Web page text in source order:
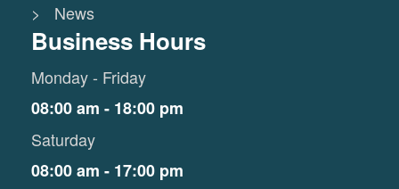
> News
Business Hours
Monday - Friday
08:00 am - 18:00 pm
Saturday
08:00 am - 17:00 pm